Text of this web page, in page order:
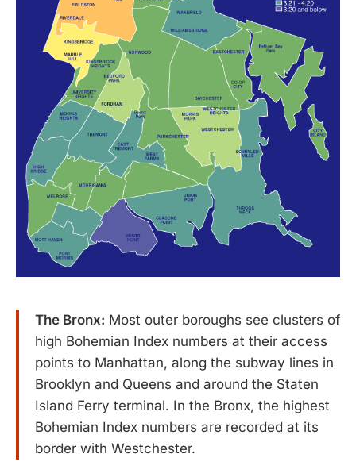
The Bronx: Most outer boroughs see clusters of
high Bohemian Index numbers at their access
points to Manhattan, along the subway lines in
Brooklyn and Queens and around the Staten
Island Ferry terminal. In the Bronx, the highest
Bohemian Index numbers are recorded at its
border with Westchester.